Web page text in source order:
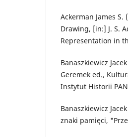
Ackerman James
Drawing, [in:] J. S.
Representation in
Banaszkiewicz
Geremek ed.,
Instytut Historii
Banaszkiewicz
znaki pamięci,